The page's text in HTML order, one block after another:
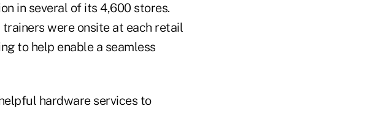
in several of its 4,600 stores.
were onsite at each retail
to help enable a seamless
hardware services to